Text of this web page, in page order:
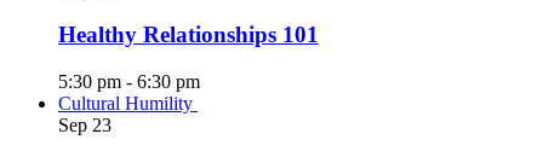
Healthy Relationships 101
5:30 pm - 6:30 pm
Cultural Humility
Sep 23